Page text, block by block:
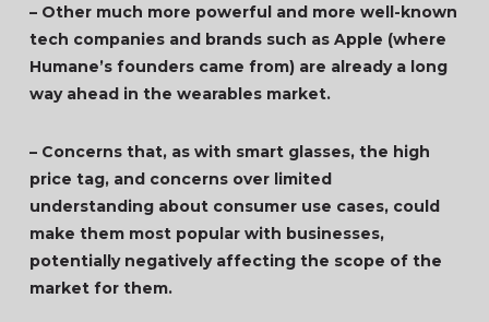
– Other much more powerful and more well-known
tech companies and brands such as Apple (where
Humane’s founders came from) are already a long
way ahead in the wearables market.
– Concerns that, as with smart glasses, the high
price tag, and concerns over limited
understanding about consumer use cases, could
make them most popular with businesses,
potentially negatively affecting the scope of the
market for them.